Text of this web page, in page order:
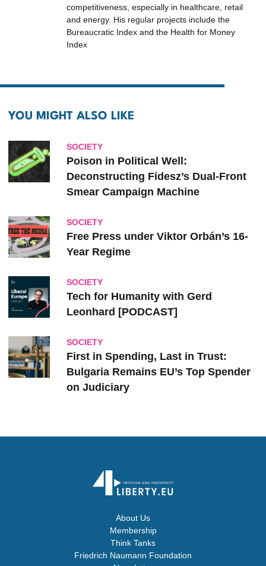
competitiveness, especially in healthcare, retail
and energy. His regular projects include the
Bureaucratic Index and the Health for Money
Index
YOU MIGHT ALSO LIKE
SOCIETY
Poison in Political Well:
Deconstructing Fidesz’s Dual-Front
Smear Campaign Machine
SOCIETY
Free Press under Viktor Orbán’s 16-
Year Regime
SOCIETY
Tech for Humanity with Gerd
Leonhard [PODCAST]
SOCIETY
First in Spending, Last in Trust:
Bulgaria Remains EU’s Top Spender
on Judiciary
About Us
Membership
Think Tanks
Friedrich Naumann Foundation